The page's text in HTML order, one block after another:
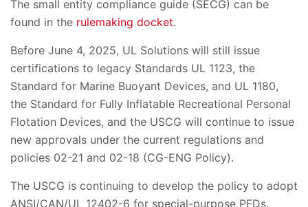
The small entity compliance guide (SECG) can be
found in the rulemaking docket.
Before June 4, 2025, UL Solutions will still issue
certifications to legacy Standards UL 1123, the
Standard for Marine Buoyant Devices, and UL 1180,
the Standard for Fully Inflatable Recreational Personal
Flotation Devices, and the USCG will continue to issue
new approvals under the current regulations and
policies 02-21 and 02-18 (CG-ENG Policy).
The USCG is continuing to develop the policy to adopt
ANSI/CAN/UL 12402-6 for special-purpose PFDs.